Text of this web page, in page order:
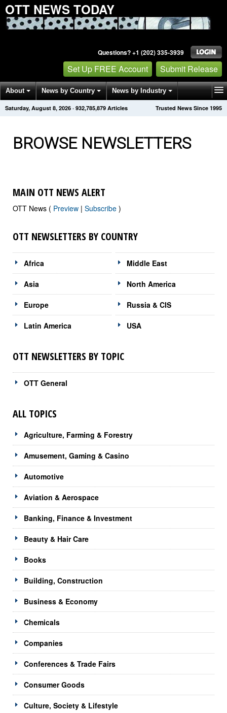
OTT NEWS TODAY
Questions? +1 (202) 335-3939
Set Up FREE Account Submit Release
About News by Country News by Industry
Get News Alerts Press Releases Trusted News Since 1995
Saturday, August 8, 2026 · 932,785,891 Articles
BROWSE NEWSLETTERS
MAIN OTT NEWS ALERT
OTT News ( Preview | Subscribe )
OTT NEWSLETTERS BY COUNTRY
Africa
Asia
Europe
Latin America
Middle East
North America
Russia & CIS
USA
OTT NEWSLETTERS BY TOPIC
OTT General
ALL TOPICS
Agriculture, Farming & Forestry
Amusement, Gaming & Casino
Automotive
Aviation & Aerospace
Banking, Finance & Investment
Beauty & Hair Care
Books
Building, Construction
Business & Economy
Chemicals
Companies
Conferences & Trade Fairs
Consumer Goods
Culture, Society & Lifestyle